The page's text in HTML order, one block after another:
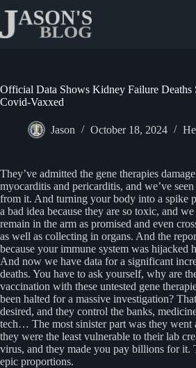
content
Official Data Shows Kidney Failure Deaths
Covid-Vaxxed
Jason October 18, 2024
They’ve admitted the gene therapies
myocarditis and pericarditis, and we’ve
from it. And turning your body into a spike
a bad idea because they are so toxic, and
remain in the arm as promised and even
as well as collecting in organs. And the
because your immune system was hijacked
And now we have data for a significant
deaths. You have to ask yourself, why are
vaccination with these untested gene
been halted for a massive investigation?
desired, and they control the banks,
tech… The most sinister part was they went
they were the least vulnerable to their lab
virus, and they made you pay billions for it.
epic proportions.